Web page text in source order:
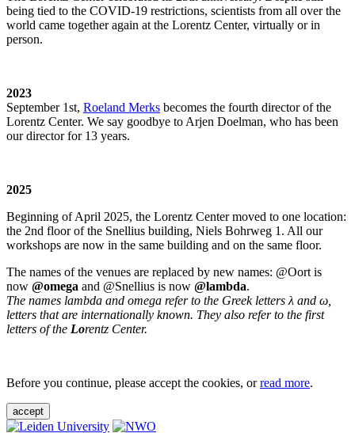
being tied to the COVID-19 restrictions, scientists from all over the
world came together again at the Lorentz Center, virtually or in
person.
2023
September 1st, Roeland Merks becomes the fourth director of the
Lorentz Center. We say goodbye to Arjen Doelman, who has been
our director for 13 years.
2025
Beginning of April 2025, the Lorentz Center moved to one location:
the 2nd floor of the Snellius building, Niels Bohrweg 1. All our
workshops are now in the same building and on the same floor.
The names of the venues are replaced by new names: @Oort is
now @omega and @Snellius is now @lambda.
The names lambda and omega refer to the Greek letters λ and ω,
letters that are internationally known. They also refer to the first
letters of the Lorentz Center.
Before you continue, please accept the cookies, orread more.
accept